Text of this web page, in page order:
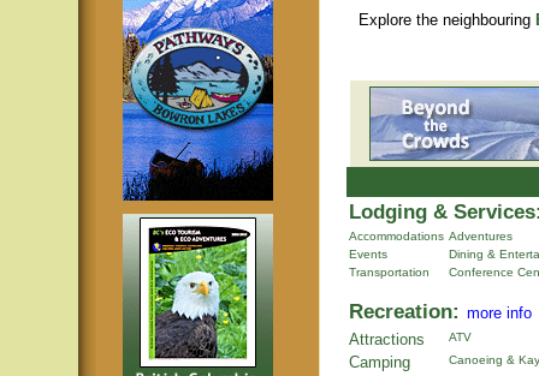
Explore the neighbouring
Lodging &
Accommodations Adventures
Events
Dining &
Transportation
Conference
Recreation: more info
Attractions
ATV
Camping Canoeing &